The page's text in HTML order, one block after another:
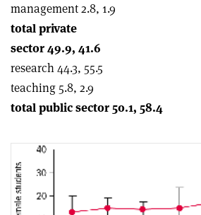
management 2.8, 1.9
total private
sector 49.9, 41.6
research 44.3, 55.5
teaching 5.8, 2.9
total public sector 50.1, 58.4